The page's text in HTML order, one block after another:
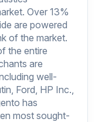
Over 13%
are powered
of the market.
the entire
are
well-
Ford, HP Inc.,
has
most sought-